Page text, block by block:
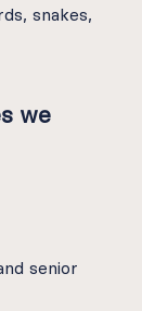
snakes,
we
senior